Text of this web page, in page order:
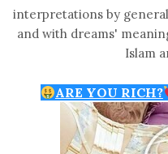
interpretations by
and with dreams'
Islam
ARE YOU RICH?